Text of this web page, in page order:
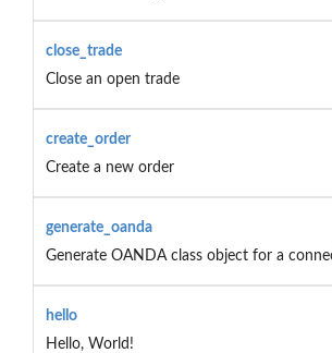
close_trade
Close an open trade
create_order
Create a new order
generate_oanda
Generate OANDA class object for a
hello
Hello, World!